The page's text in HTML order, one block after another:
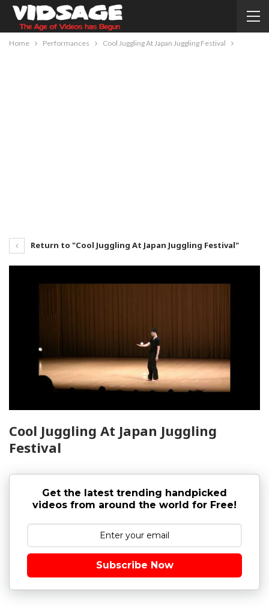
Home Performances Cool Juggling At Japan Juggling Festival
Return to "Cool Juggling At Japan Juggling Festival"
Cool Juggling At Japan Juggling
Festival
Get the latest trending handpicked
videos from around the world for Free!
Subscribe Now